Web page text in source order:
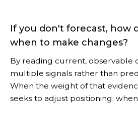
If you don't forecast, how
when to make changes?
By reading current, observable
multiple signals rather than
When the weight of that
seeks to adjust positioning;